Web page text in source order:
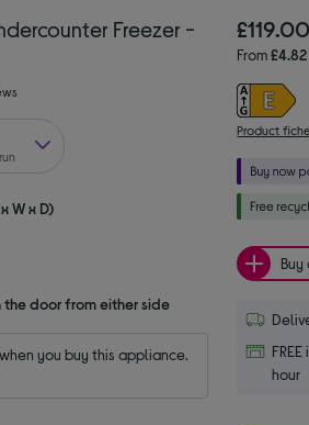
Freezer -
W x D)
the door from either side
you buy this appliance.
£119.00
From£4.82
Product fiche
hour